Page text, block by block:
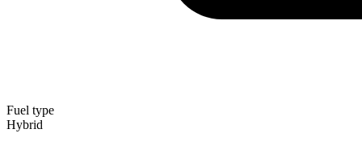
Fuel type
Hybrid